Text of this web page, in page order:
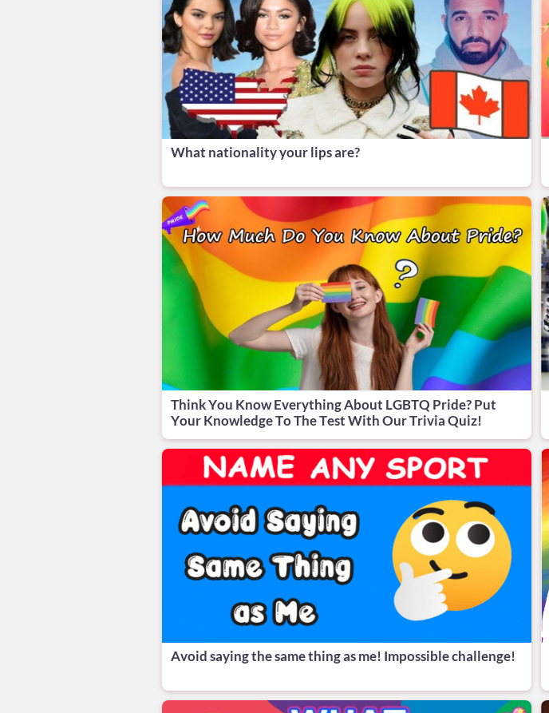
What nationality your lips are?
Think You Know Everything About LGBTQ Pride? Put
Your Knowledge To The Test With Our Trivia Quiz!
Avoid saying the same thing as me! Impossible challenge!